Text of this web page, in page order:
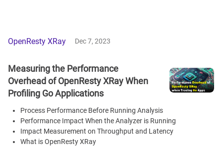
OpenResty XRay Dec 7, 2023
Measuring the Performance
Overhead of OpenResty XRay When
Profiling Go Applications
Process Performance Before Running Analysis
Performance Impact When the Analyzer is Running
Impact Measurement on Throughput and Latency
What is OpenResty XRay